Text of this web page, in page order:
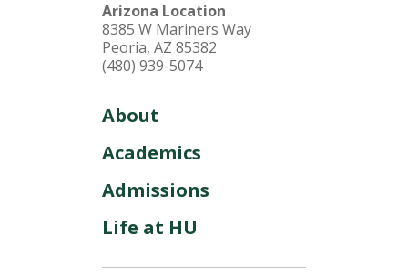
Arizona Location
8385 W Mariners Way
Peoria, AZ 85382
(480) 939-5074
About
Academics
Admissions
Life at HU